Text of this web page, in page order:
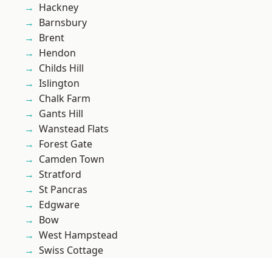
Hackney
Barnsbury
Brent
Hendon
Childs Hill
Islington
Chalk Farm
Gants Hill
Wanstead Flats
Forest Gate
Camden Town
Stratford
St Pancras
Edgware
Bow
West Hampstead
Swiss Cottage